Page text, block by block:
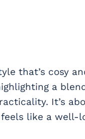
that’s cosy
a
It’s
like a well-